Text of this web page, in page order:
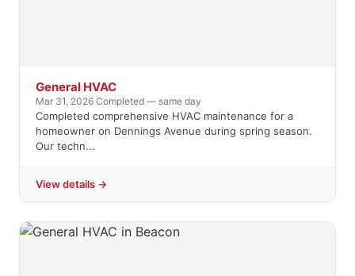
General HVAC
Mar 31, 2026·Completed — same day
Completed comprehensive HVAC maintenance for a
homeowner on Dennings Avenue during spring season.
Our techn...
View details →